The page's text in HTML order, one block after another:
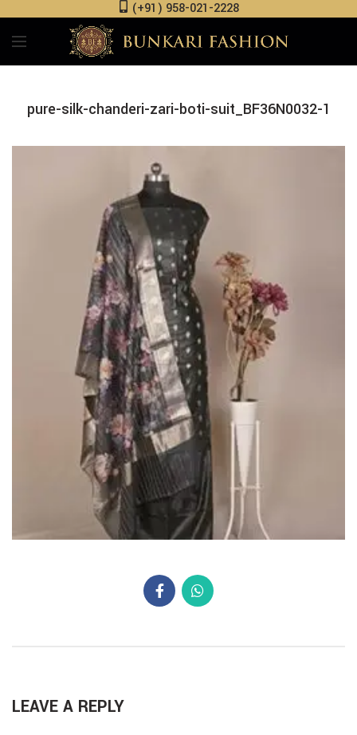
(+91) 958-021-2228
pure-silk-chanderi-zari-boti-suit_BF36N0032-1
LEAVE A REPLY